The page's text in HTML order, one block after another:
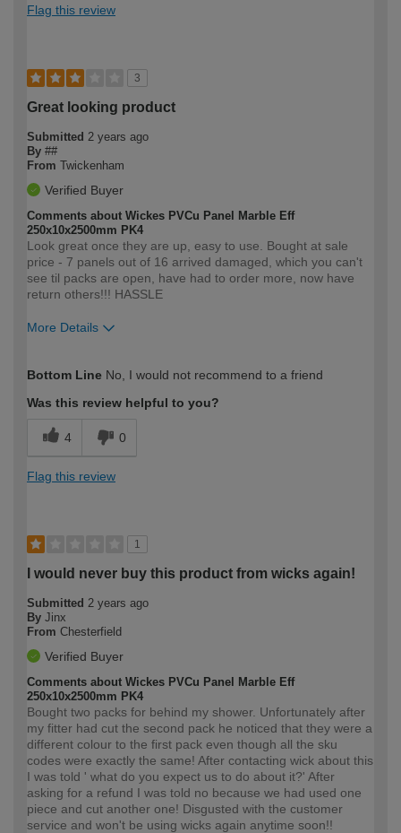
Flag this review
3
Great looking product
Submitted 2 years ago
By ##
From Twickenham
Verified Buyer
Comments about Wickes PVCu Panel Marble Eff
250x10x2500mm PK4
Look great once they are up, easy to use. Bought at sale
price - 7 panels out of 16 arrived damaged, which you can't
see til packs are open, have had to order more, now have
return others!!! HASSLE
More Details
expertise?
Bottom Line No, I would not recommend to a friend
Was this review helpful to you?
4 0
Flag this review
1
I would never buy this product from wicks again!
Submitted 2 years ago
By Jinx
From Chesterfield
Verified Buyer
Comments about Wickes PVCu Panel Marble Eff
250x10x2500mm PK4
Bought two packs for behind my shower. Unfortunately after
my fitter had cut the second pack he noticed that they were a
different colour to the first pack even though all the sku
codes were exactly the same! After contacting wick about this
I was told ' what do you expect us to do about it?' After
asking for a refund I was told no because we had used one
piece and cut another one! Disgusted with the customer
service and won't be using wicks again anytime soon!!